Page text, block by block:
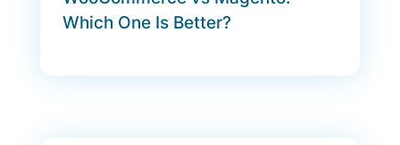
Which One Is Better?